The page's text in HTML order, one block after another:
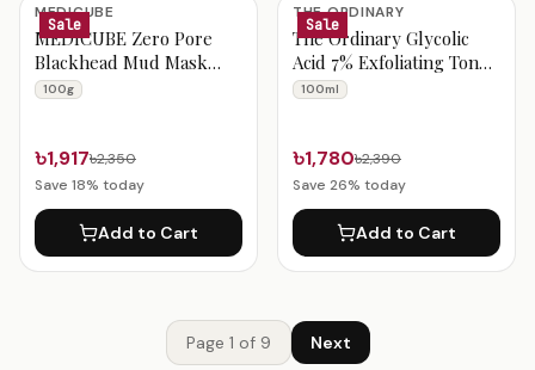
Sale
MEDICUBE
MEDICUBE Zero Pore
Blackhead Mud Mask
100g
100g
৳1,917৳2,350
Save 18% today
Add to Cart
Sale
THE ORDINARY
The Ordinary Glycolic
Acid 7% Exfoliating Toner
100ml
100ml
৳1,780৳2,390
Save 26% today
Add to Cart
Page 1 of 9 Next